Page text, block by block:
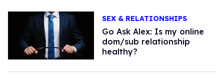
SEX & RELATIONSHIPS
Go Ask Alex: Is my online
dom/sub relationship
healthy?